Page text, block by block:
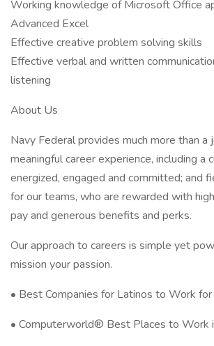
Working knowledge of Microsoft Office
Advanced Excel
Effective creative problem solving skills
Effective verbal and written
listening
About Us
Navy Federal provides much more than a
meaningful career experience, including a
energized, engaged and committed; and
for our teams, who are rewarded with
pay and generous benefits and perks.
Our approach to careers is simple yet
mission your passion.
• Best Companies for Latinos to Work
• Computerworld® Best Places to Work